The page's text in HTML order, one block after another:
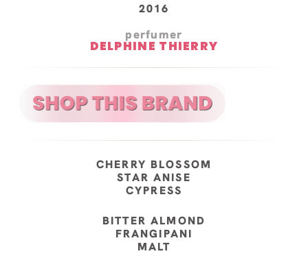
2016
perfumer
DELPHINE THIERRY
CHERRY BLOSSOM
STAR ANISE
CYPRESS
BITTER ALMOND
FRANGIPANI
MALT